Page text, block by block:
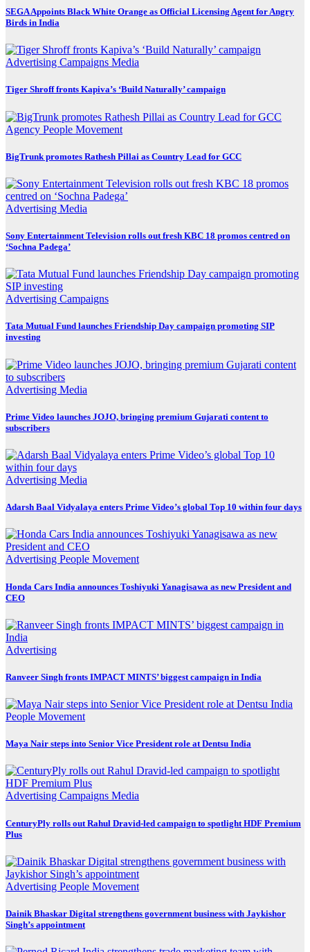
SEGA Appoints Black White Orange as Official Licensing Agent for Angry
Birds in India
Advertising Campaigns Media
Tiger Shroff fronts Kapiva’s ‘Build Naturally’ campaign
Agency People Movement
BigTrunk promotes Rathesh Pillai as Country Lead for GCC
Advertising Media
Sony Entertainment Television rolls out fresh KBC 18 promos centred on
‘Sochna Padega’
Advertising Campaigns
Tata Mutual Fund launches Friendship Day campaign promoting SIP
investing
Advertising Media
Prime Video launches JOJO, bringing premium Gujarati content to
subscribers
Advertising Media
Adarsh Baal Vidyalaya enters Prime Video’s global Top 10 within four days
Advertising People Movement
Honda Cars India announces Toshiyuki Yanagisawa as new President and
CEO
Advertising
Ranveer Singh fronts IMPACT MINTS’ biggest campaign in India
People Movement
Maya Nair steps into Senior Vice President role at Dentsu India
Advertising Campaigns Media
CenturyPly rolls out Rahul Dravid-led campaign to spotlight HDF Premium
Plus
Advertising People Movement
Dainik Bhaskar Digital strengthens government business with Jaykishor
Singh’s appointment